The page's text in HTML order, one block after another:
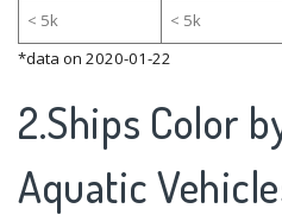
< 5k < 5k
*data on 2020-01-22
2.Ships Color
Aquatic